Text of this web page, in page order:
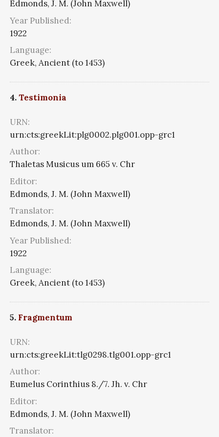
Edmonds, J. M. (John Maxwell)
Year Published:
1922
Language:
Greek, Ancient (to 1453)
4.Testimonia
URN:
urn:cts:greekLit:plg0002.plg001.opp-grc1
Author:
Thaletas Musicus um 665 v. Chr
Editor:
Edmonds, J. M. (John Maxwell)
Translator:
Edmonds, J. M. (John Maxwell)
Year Published:
1922
Language:
Greek, Ancient (to 1453)
5. Fragmentum
URN:
urn:cts:greekLit:tlg0298.tlg001.opp-grc1
Author:
Eumelus Corinthius 8./7. Jh. v. Chr
Editor:
Edmonds, J. M. (John Maxwell)
Translator: